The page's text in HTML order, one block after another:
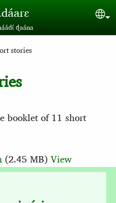
ɖaána
stories
booklet of 11 short
(2.45 MB) View